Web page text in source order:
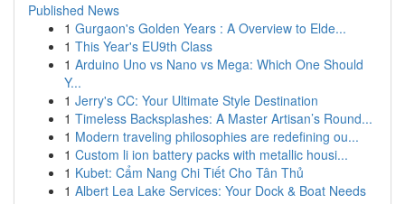
Published News
1 Gurgaon's Golden Years : A Overview to Elde...
1 This Year's EU9th Class
1 Arduino Uno vs Nano vs Mega: Which One Should
Y...
1 Jerry's CC: Your Ultimate Style Destination
1 Timeless Backsplashes: A Master Artisan’s Round...
1 Modern traveling philosophies are redefining ou...
1 Custom li ion battery packs with metallic housi...
1 Kubet: Cẩm Nang Chi Tiết Cho Tân Thủ
1 Albert Lea Lake Services: Your Dock & Boat Needs